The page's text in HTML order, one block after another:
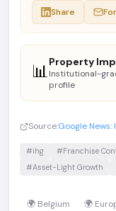
Share
📊Property
Institutional-
profile
Source:Google News:
#ihg #Franchise
#Asset-Light Growth
🌍 Belgium 🌍